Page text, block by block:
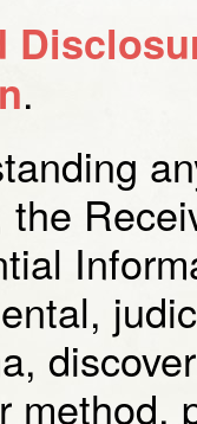
.
the
method,